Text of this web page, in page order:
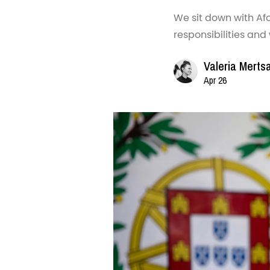
We sit down with
responsibilities and
Valeria
Apr 26